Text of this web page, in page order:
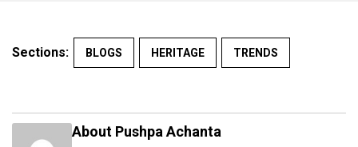
Sections: BLOGS HERITAGE TRENDS
About Pushpa Achanta